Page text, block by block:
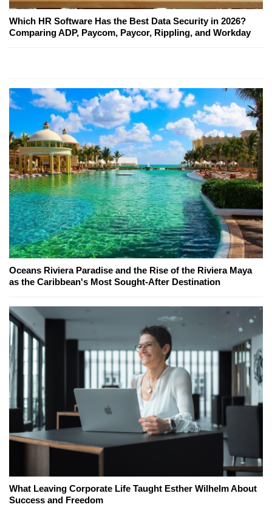
Which HR Software Has the Best Data Security in 2026?
Comparing ADP, Paycom, Paycor, Rippling, and Workday
Oceans Riviera Paradise and the Rise of the Riviera Maya
as the Caribbean's Most Sought-After Destination
What Leaving Corporate Life Taught Esther Wilhelm About
Success and Freedom